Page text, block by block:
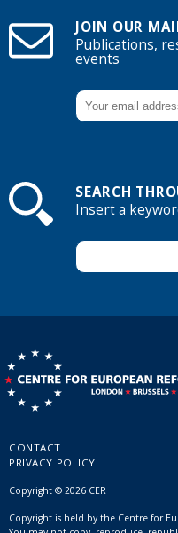
JOIN OUR
Publications,
events
SEARCH
Insert a
CONTACT
PRIVACY POLICY
Copyright © 2026 CER
Copyright is held by the Centre for